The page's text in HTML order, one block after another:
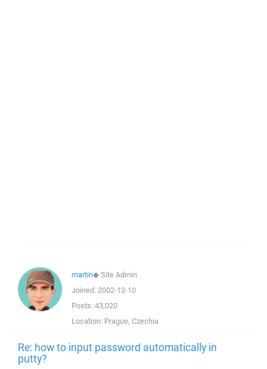
martin◆Site Admin
Joined: 2002-12-10
Posts: 43,020
Location: Prague, Czechia
Re: how to input password automatically in
putty?